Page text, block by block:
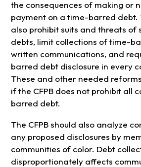
the consequences of making or
payment on a time-barred debt.
also prohibit suits and threats of
debts, limit collections of time-
written communications, and
barred debt disclosure in every
These and other needed
if the CFPB does not prohibit all
barred debt.
The CFPB should also analyze
any proposed disclosures by
communities of color. Debt
disproportionately affects